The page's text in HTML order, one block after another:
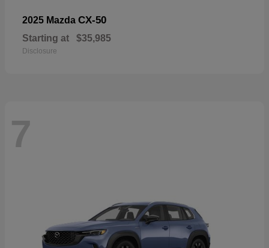
2025 Mazda CX-50
Starting at $35,985
Disclosure
7